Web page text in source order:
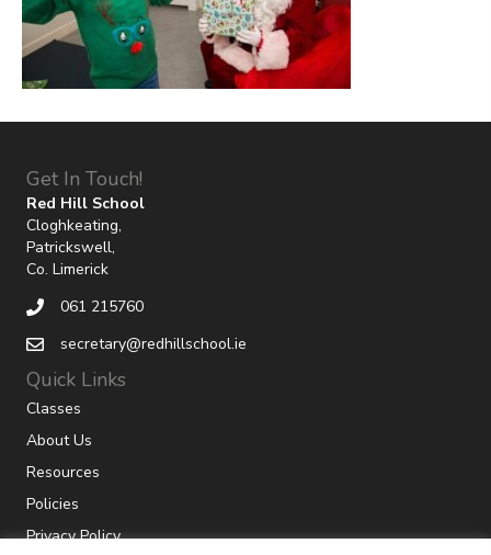
Get In Touch!
Red Hill School
Cloghkeating,
Patrickswell,
Co. Limerick
061 215760
secretary@redhillschool.ie
Quick Links
Classes
About Us
Resources
Policies
Privacy Policy